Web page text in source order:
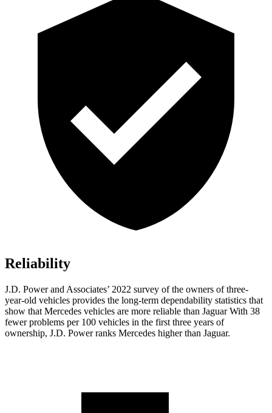
Reliability
J.D. Power and Associates’ 2022 survey of the owners of three-
year-old vehicles provides the long-term dependability statistics that
show that Mercedes vehicles are more reliable than Jaguar With 38
fewer problems per 100 vehicles in the first three years of
ownership, J.D. Power ranks Mercedes higher than Jaguar.